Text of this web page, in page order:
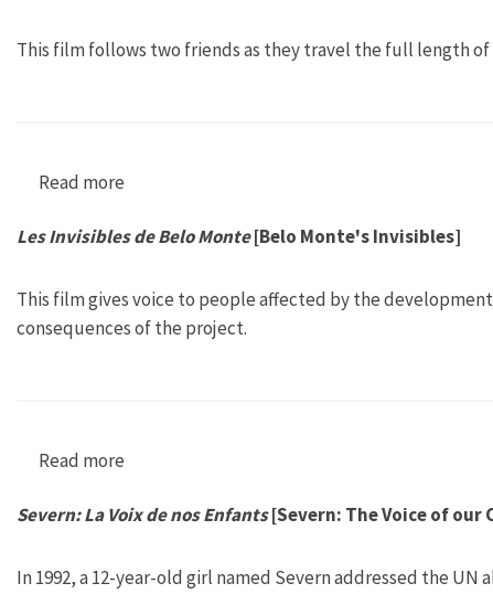
This film follows two friends as they travel the full length of
Read more
Les Invisibles de Belo Monte[Belo Monte's Invisibles]
This film gives voice to people affected by the
consequences of the project.
Read more
Severn: La Voix de nos Enfants[Severn: The Voice of our
In 1992, a 12-year-old girl named Severn addressed the